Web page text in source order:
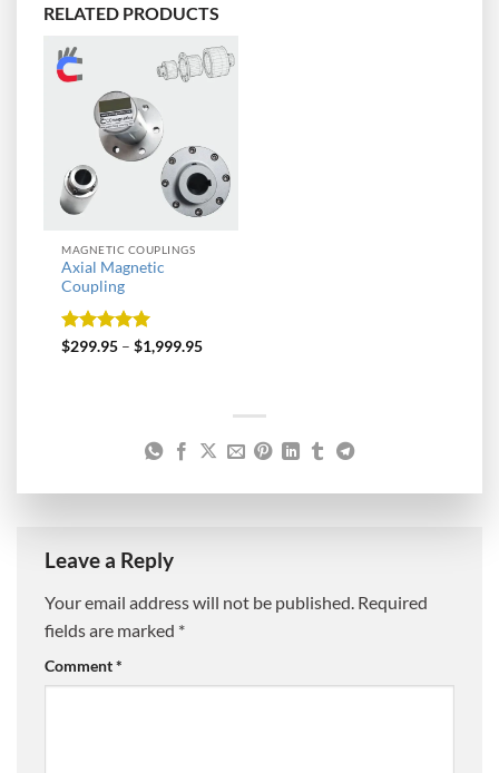
RELATED PRODUCTS
MAGNETIC COUPLINGS
Axial Magnetic
Coupling
Rated5
$299.95 –$1,999.95
Leave a Reply
Your email address will not be published. Required
fields are marked *
Comment*